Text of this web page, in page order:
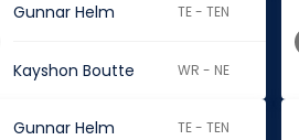
Gunnar Helm TE - TEN
Kayshon Boutte WR - NE
Gunnar Helm TE - TEN